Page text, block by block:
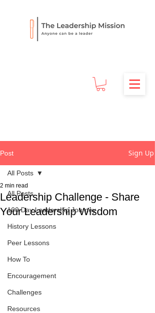
Post Sign Up
All Posts
100 Day Leadership Journey
History Lessons
Peer Lessons
How To
Encouragement
Challenges
Resources
All Posts
Leadership Challenge - Share
Your Leadership Wisdom
2 min read